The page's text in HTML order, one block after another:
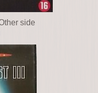
side